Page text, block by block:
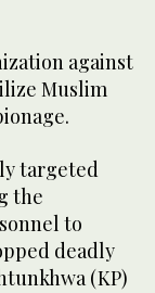
against
Muslim
targeted
the
to
deadly
(KP)